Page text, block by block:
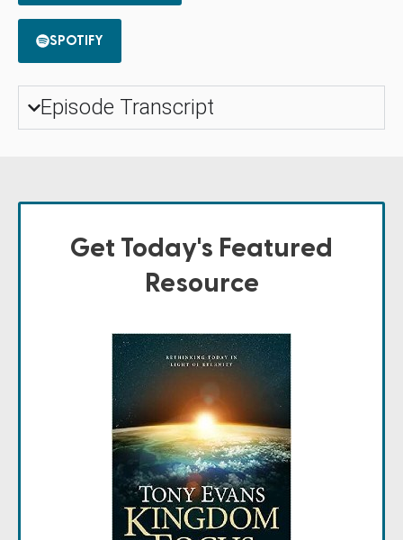
SPOTIFY
Episode Transcript
Get Today's Featured
Resource